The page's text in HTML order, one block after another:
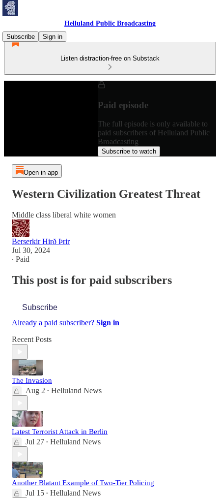
Helluland Public Broadcasting
Subscribe
Sign in
Listen distraction-free on Substack
Paid episode
The full episode is only available to
paid subscribers of Helluland Public
Broadcasting
Subscribe to watch
Open in app
Western Civilization Greatest Threat
Middle class liberal white women
Berserkir Hirð Þrir
Jul 30, 2024
∙ Paid
This post is for paid subscribers
Subscribe
Already a paid subscriber? Sign in
Recent Posts
The Invasion
Aug 2 • Helluland News
Latest Terrorist Attack in Berlin
Jul 27 • Helluland News
Another Blatant Example of Two-Tier Policing
Jul 15 • Helluland News